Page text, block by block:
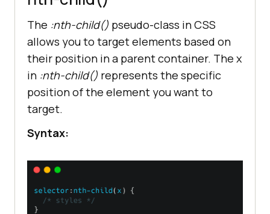
The :nth-child() pseudo-class in CSS
allows you to target elements based on
their position in a parent container. The x
in :nth-child() represents the specific
position of the element you want to
target.
Syntax: